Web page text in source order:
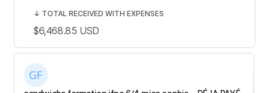
↓ TOTAL RECEIVED WITH EXPENSES
$6,468.85 USD